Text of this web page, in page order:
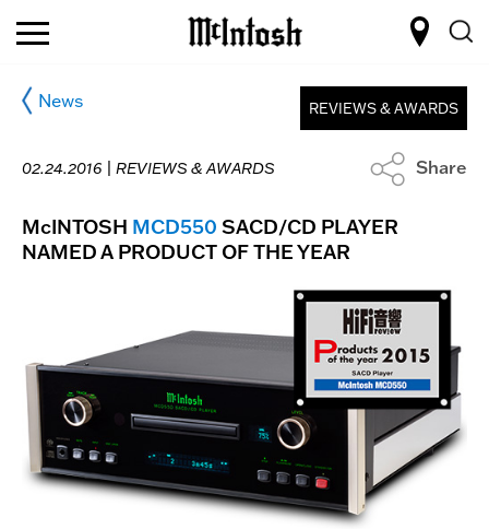
News
02.24.2016 | REVIEWS & AWARDS
REVIEWS & AWARDS
Share
McINTOSH MCD550 SACD/CD PLAYER
NAMED A PRODUCT OF THE YEAR